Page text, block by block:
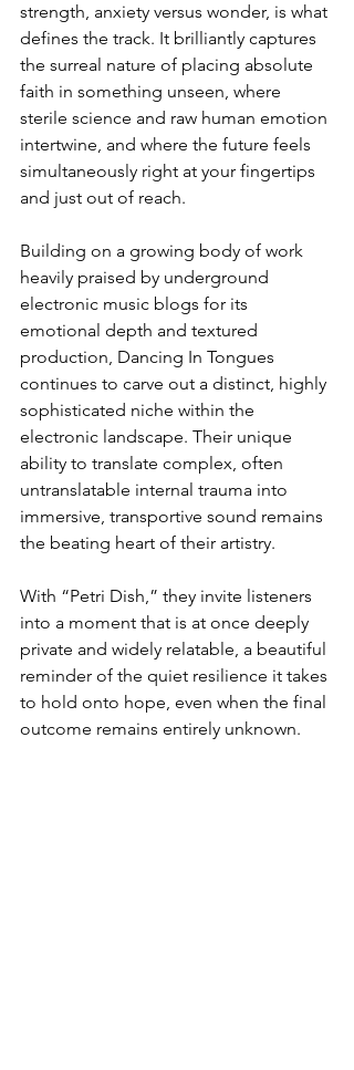
strength, anxiety versus wonder, is what
defines the track. It brilliantly captures
the surreal nature of placing absolute
faith in something unseen, where
sterile science and raw human emotion
intertwine, and where the future feels
simultaneously right at your fingertips
and just out of reach.
Building on a growing body of work
heavily praised by underground
electronic music blogs for its
emotional depth and textured
production, Dancing In Tongues
continues to carve out a distinct, highly
sophisticated niche within the
electronic landscape. Their unique
ability to translate complex, often
untranslatable internal trauma into
immersive, transportive sound remains
the beating heart of their artistry.
With “Petri Dish,” they invite listeners
into a moment that is at once deeply
private and widely relatable, a beautiful
reminder of the quiet resilience it takes
to hold onto hope, even when the final
outcome remains entirely unknown.